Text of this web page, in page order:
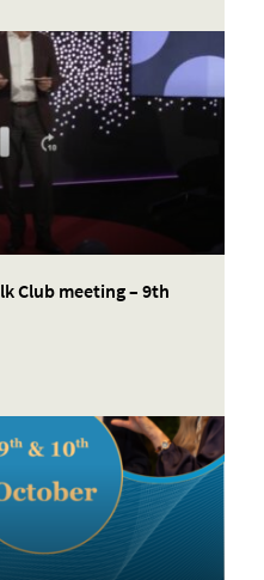
Club meeting – 9th